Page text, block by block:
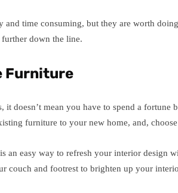
and time consuming, but they are worth
down the line.
Furniture
it doesn’t mean you have to spend a
furniture to your new home, and,
an easy way to refresh your interior design
couch and footrest to brighten up your